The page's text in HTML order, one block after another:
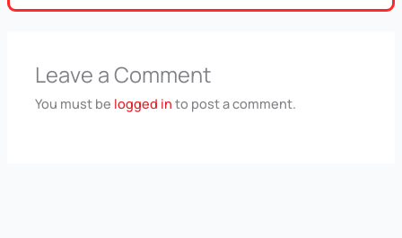
Leave a Comment
You must be logged in to post a comment.